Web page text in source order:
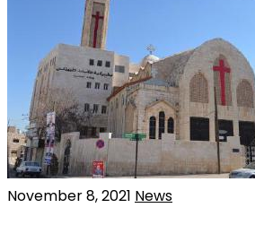
November 8, 2021 News